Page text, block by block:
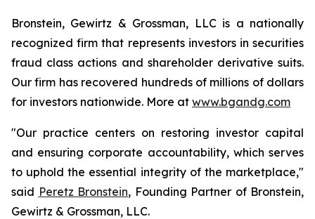
Bronstein, Gewirtz & Grossman, LLC is a nationally
recognized firm that represents investors in securities
fraud class actions and shareholder derivative suits.
Our firm has recovered hundreds of millions of dollars
for investors nationwide. More at www.bgandg.com
"Our practice centers on restoring investor capital
and ensuring corporate accountability, which serves
to uphold the essential integrity of the marketplace,"
said Peretz Bronstein, Founding Partner of Bronstein,
Gewirtz & Grossman, LLC.